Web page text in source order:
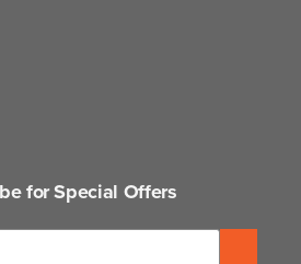
for Special Offers